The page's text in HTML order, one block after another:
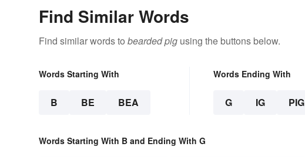
Find Similar Words
Find similar words to bearded pig using the buttons below.
Words Starting With
B BE BEA
Words Ending With
G IG PIG
Words Starting With B and Ending With G